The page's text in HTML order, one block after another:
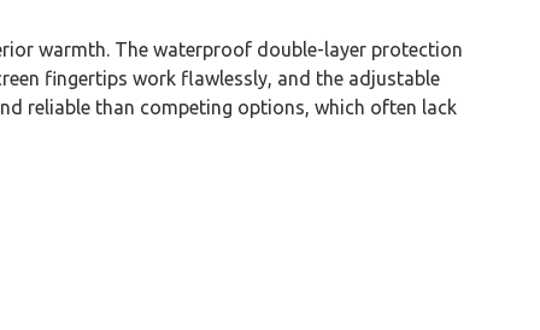
warmth. The waterproof double-layer protection
fingertips work flawlessly, and the adjustable
reliable than competing options, which often lack